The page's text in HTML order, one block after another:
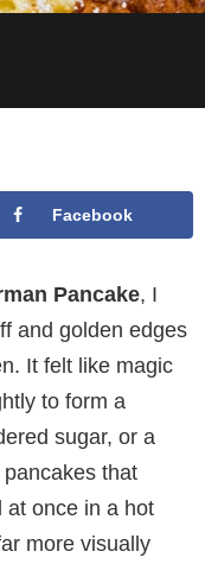
Facebook
Pancake, I
and golden edges
It felt like magic
to form a
sugar, or a
that
at once in a hot
more visually